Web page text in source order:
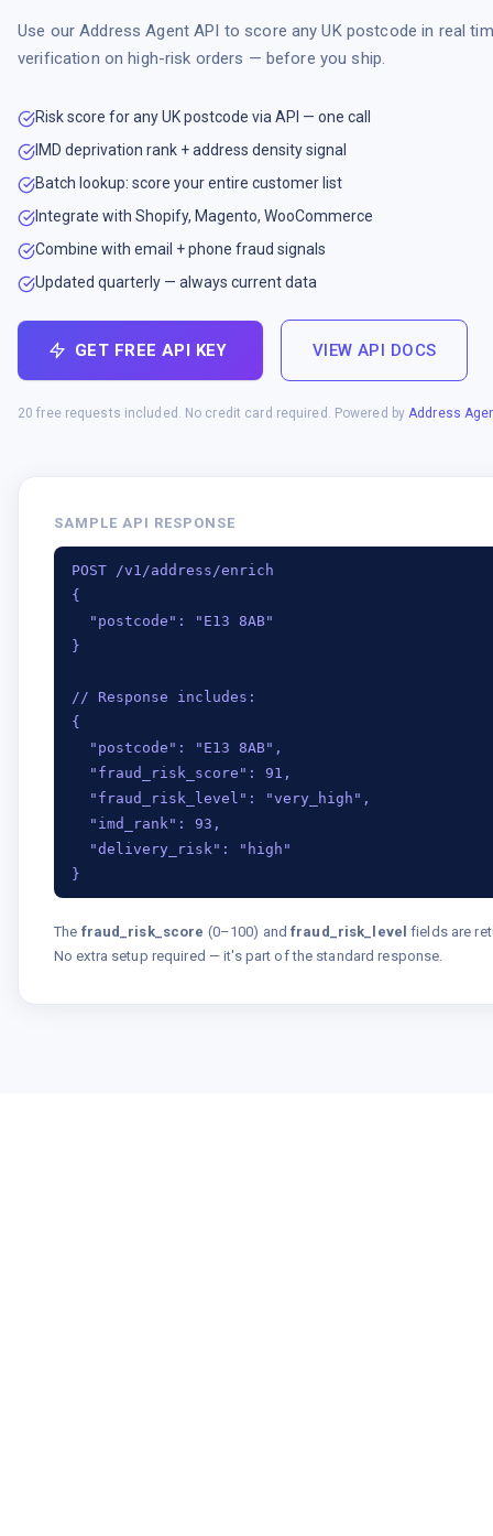
Use our Address Agent API to score any UK postcode in real
verification on high-risk orders — before you ship.
Risk score for any UK postcode via API — one call
IMD deprivation rank + address density signal
Batch lookup: score your entire customer list
Integrate with Shopify, Magento, WooCommerce
Combine with email + phone fraud signals
Updated quarterly — always current data
GET FREE API KEY VIEW API DOCS
20 free requests included. No credit card required. Powered by Address
SAMPLE API RESPONSE
POST /v1/address/enrich
{
  "postcode": "E13 8AB"
}
// Response includes:
{
  "postcode": "E13 8AB",
  "fraud_risk_score": 91,
  "fraud_risk_level": "very_high",
  "imd_rank": 93,
  "delivery_risk": "high"
}
The fraud_risk_score (0–100) andfraud_risk_level fields are
No extra setup required — it's part of the standard response.